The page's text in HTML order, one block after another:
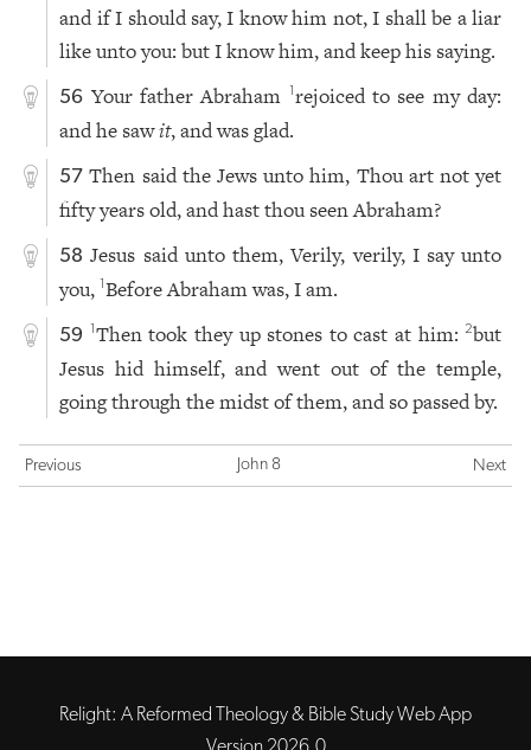
and if I should say, I know him not, I shall be a liar
like unto you: but I know him, and keep his saying.
56 Your father Abraham 1rejoiced to see my day:
and he sawit, and was glad.
57 Then said the Jews unto him, Thou art not yet
fifty years old, and hast thou seen Abraham?
58 Jesus said unto them, Verily, verily, I say unto
you,1Before Abraham was, I am.
59 1Then took they up stones to cast at him:2but
Jesus hid himself, and went out of the temple,
going through the midst of them, and so passed by.
Previous John 8 Next
Relight: A Reformed Theology & Bible Study Web App